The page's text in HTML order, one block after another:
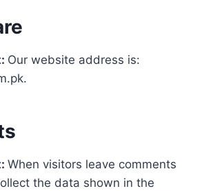
Our website address is:
When visitors leave comments
the data shown in the